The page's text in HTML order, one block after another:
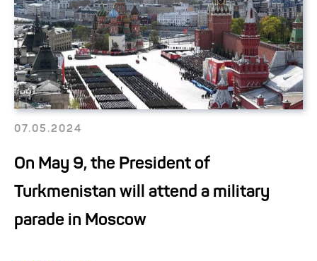
07.05.2024
On May 9, the President of
Turkmenistan will attend a military
parade in Moscow